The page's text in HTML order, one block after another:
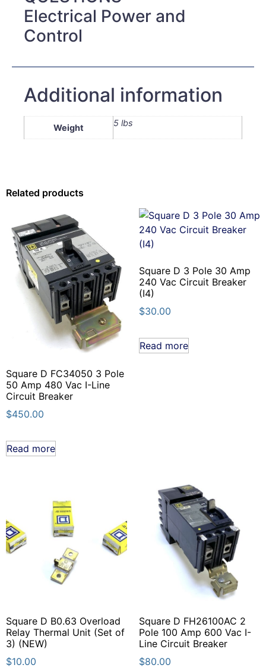
Electrical Power and
Control
Additional information
Weight 5 lbs
Related products
Square D FC34050 3 Pole
50 Amp 480 Vac I-Line
Circuit Breaker
$450.00
Read more
Square D 3 Pole 30 Amp
240 Vac Circuit Breaker
(I4)
$30.00
Read more
Square D B0.63 Overload
Relay Thermal Unit (Set of
3) (NEW)
$10.00
Square D FH26100AC 2
Pole 100 Amp 600 Vac I-
Line Circuit Breaker
$80.00